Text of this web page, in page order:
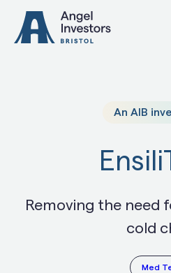
Skip to content
An AIB
Removing the need
cold
Med